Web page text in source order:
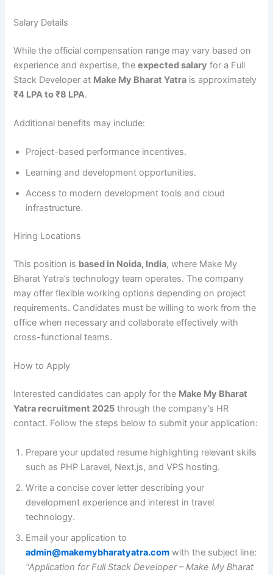
Salary Details
While the official compensation range may vary based on
experience and expertise, theexpected salary for a Full
Stack Developer at Make My Bharat Yatra is approximately
₹4 LPA to ₹8 LPA.
Additional benefits may include:
Project-based performance incentives.
Learning and development opportunities.
Access to modern development tools and cloud
infrastructure.
Hiring Locations
This position is based in Noida, India, where Make My
Bharat Yatra’s technology team operates. The company
may offer flexible working options depending on project
requirements. Candidates must be willing to work from the
office when necessary and collaborate effectively with
cross-functional teams.
How to Apply
Interested candidates can apply for the Make My Bharat
Yatra recruitment 2025 through the company’s HR
contact. Follow the steps below to submit your application:
Prepare your updated resume highlighting relevant skills
such as PHP Laravel, Next.js, and VPS hosting.
Write a concise cover letter describing your
development experience and interest in travel
technology.
Email your application to
admin@makemybharatyatra.com with the subject line:
“Application for Full Stack Developer – Make My Bharat